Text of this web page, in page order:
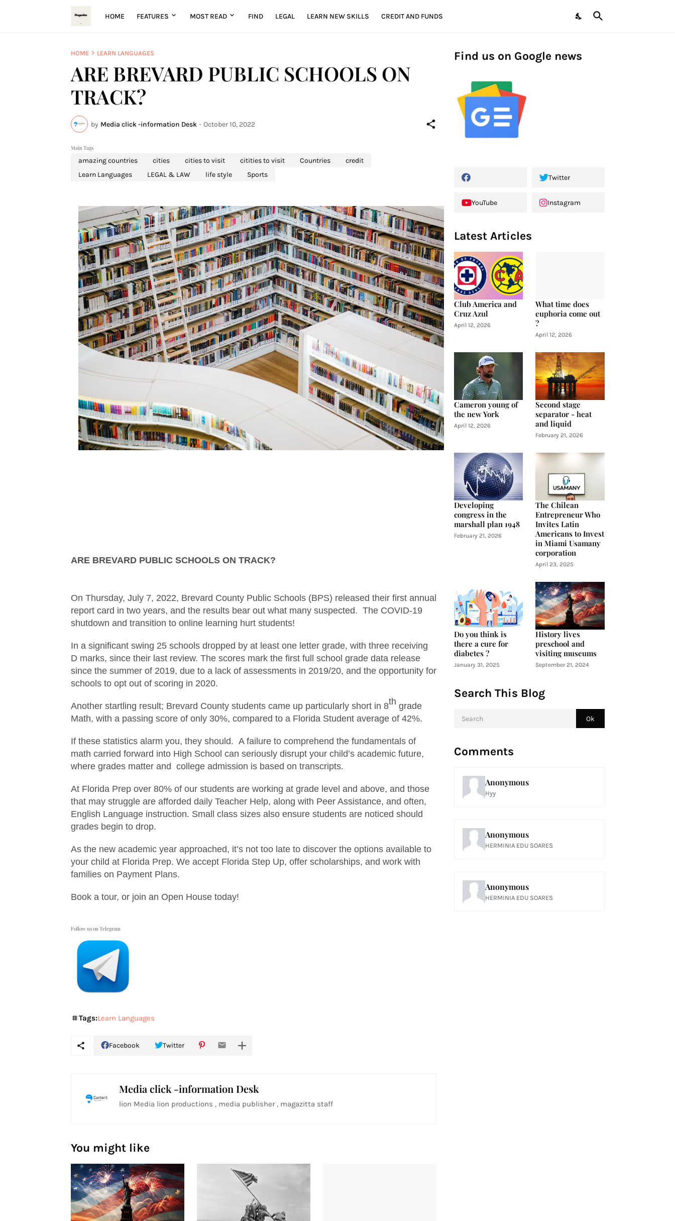
HOME FEATURES MOST READ FIND LEGAL LEARN NEW SKILLS CREDIT AND FUNDS
HOME LEARN LANGUAGES
ARE BREVARD PUBLIC SCHOOLS ON
TRACK?
by Media click -information Desk - October 10, 2022
Main Tags
amazing countries cities cities to visit citities to visit Countries
credit
Learn Languages
LEGAL & LAW life style Sports
ARE BREVARD PUBLIC SCHOOLS ON TRACK?
On Thursday, July 7, 2022, Brevard County Public Schools (BPS) released their first annual
report card in two years, and the results bear out what many suspected. The COVID-19
shutdown and transition to online learning hurt students!
In a significant swing 25 schools dropped by at least one letter grade, with three receiving
D marks, since their last review. The scores mark the first full school grade data release
since the summer of 2019, due to a lack of assessments in 2019/20, and the opportunity for
schools to opt out of scoring in 2020.
Another startling result; Brevard County students came up particularly short in 8th grade
Math, with a passing score of only 30%, compared to a Florida Student average of 42%.
If these statistics alarm you, they should. A failure to comprehend the fundamentals of
math carried forward into High School can seriously disrupt your child’s academic future,
where grades matter and college admission is based on transcripts.
At Florida Prep over 80% of our students are working at grade level and above, and those
that may struggle are afforded daily Teacher Help, along with Peer Assistance, and often,
English Language instruction. Small class sizes also ensure students are noticed should
grades begin to drop.
As the new academic year approached, it’s not too late to discover the options available to
your child at Florida Prep. We accept Florida Step Up, offer scholarships, and work with
families on Payment Plans.
Book a tour, or join an Open House today!
Follow us on Telegram
Tags:Learn Languages
Facebook Twitter
Media click -information Desk
lion Media lion productions , media publisher , magazitta staff
You might like
Find us on Google news
Twitter
YouTube Instagram
Latest Articles
Club America and
Cruz Azul
April 12, 2026
What time does
euphoria come out
?
April 12, 2026
Cameron young of
the new York
April 12, 2026
Second stage
separator - heat
and liquid
February 21, 2026
Developing
congress in the
marshall plan 1948
February 21, 2026
The Chilean
Entrepreneur Who
Invites Latin
Americans to Invest
in Miami Usamany
corporation
April 23, 2025
Do you think is
there a cure for
diabetes ?
January 31, 2025
History lives
preschool and
visiting museums
September 21, 2024
Search This Blog
Comments
Anonymous
Hyy
Anonymous
HERMINIA EDU SOARES
Anonymous
HERMINIA EDU SOARES